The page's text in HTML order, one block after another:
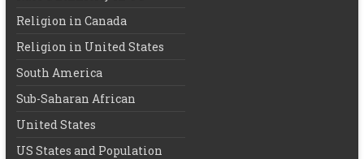
Religion in Canada
Religion in United States
South America
Sub-Saharan African
United States
US States and Population